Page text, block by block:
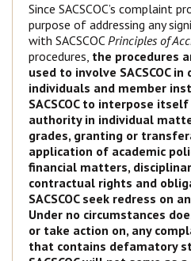
Since SACSCOC’s complaint
purpose of addressing any
with SACSCOCPrinciples of
procedures, the procedures
used to involve SACSCOC
individuals and member
SACSCOC to interpose
authority in individual
grades, granting or
application of academic
financial matters,
contractual rights and
SACSCOC seek redress on
Under no circumstances
or take action on, any
that contains defamatory